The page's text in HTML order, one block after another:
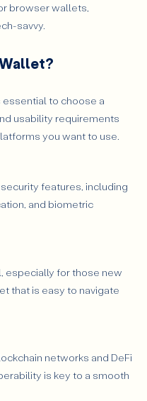
browser wallets,
savvy.
essential to choose a
usability requirements
you want to use.
features, including
and biometric
especially for those new
that is easy to navigate
networks and DeFi
is key to a smooth